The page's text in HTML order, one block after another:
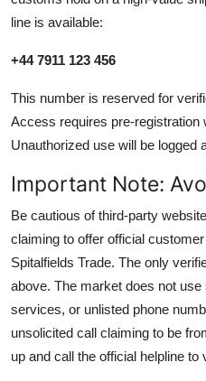
line is available:
+44 7911 123 456
This number is reserved for
Access requires pre-registration
Unauthorized use will be logged
Important Note:
Be cautious of third-party
claiming to offer official
Spitalfields Trade. The only
above. The market does not
services, or unlisted phone
unsolicited call claiming to be
up and call the official helpline to